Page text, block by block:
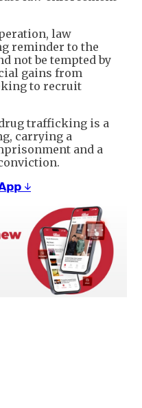
law
reminder to the
not be tempted by
gains from
to recruit
trafficking is a
carrying a
and a
↓